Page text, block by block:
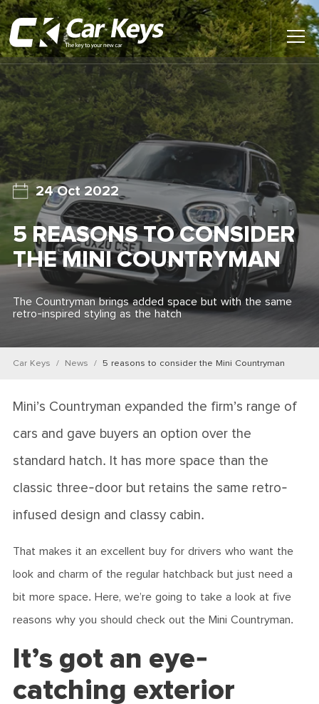
Main
Menu
Home
Car Reviews
Contact Us
News
Find My New Car
24 Oct 2022
5 REASONS TO CONSIDER
THE MINI COUNTRYMAN
The Countryman brings added space but with the same
retro-inspired styling as the hatch
Car Keys News 5 reasons to consider the Mini Countryman
Mini’s Countryman expanded the firm’s range of
cars and gave buyers an option over the
standard hatch. It has more space than the
classic three-door but retains the same retro-
infused design and classy cabin.
That makes it an excellent buy for drivers who want the
look and charm of the regular hatchback but just need a
bit more space. Here, we’re going to take a look at five
reasons why you should check out the Mini Countryman.
It’s got an eye-
catching exterior